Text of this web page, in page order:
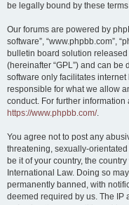
be legally bound by these
Our forums are powered by
software”, “www.phpbb.com”,
bulletin board solution released
(hereinafter “GPL”) and can be
software only facilitates
responsible for what we allow
conduct. For further
https://www.phpbb.com/.
You agree not to post any
threatening, sexually-
be it of your country, the
International Law. Doing so
permanently banned, with
deemed required by us. The IP